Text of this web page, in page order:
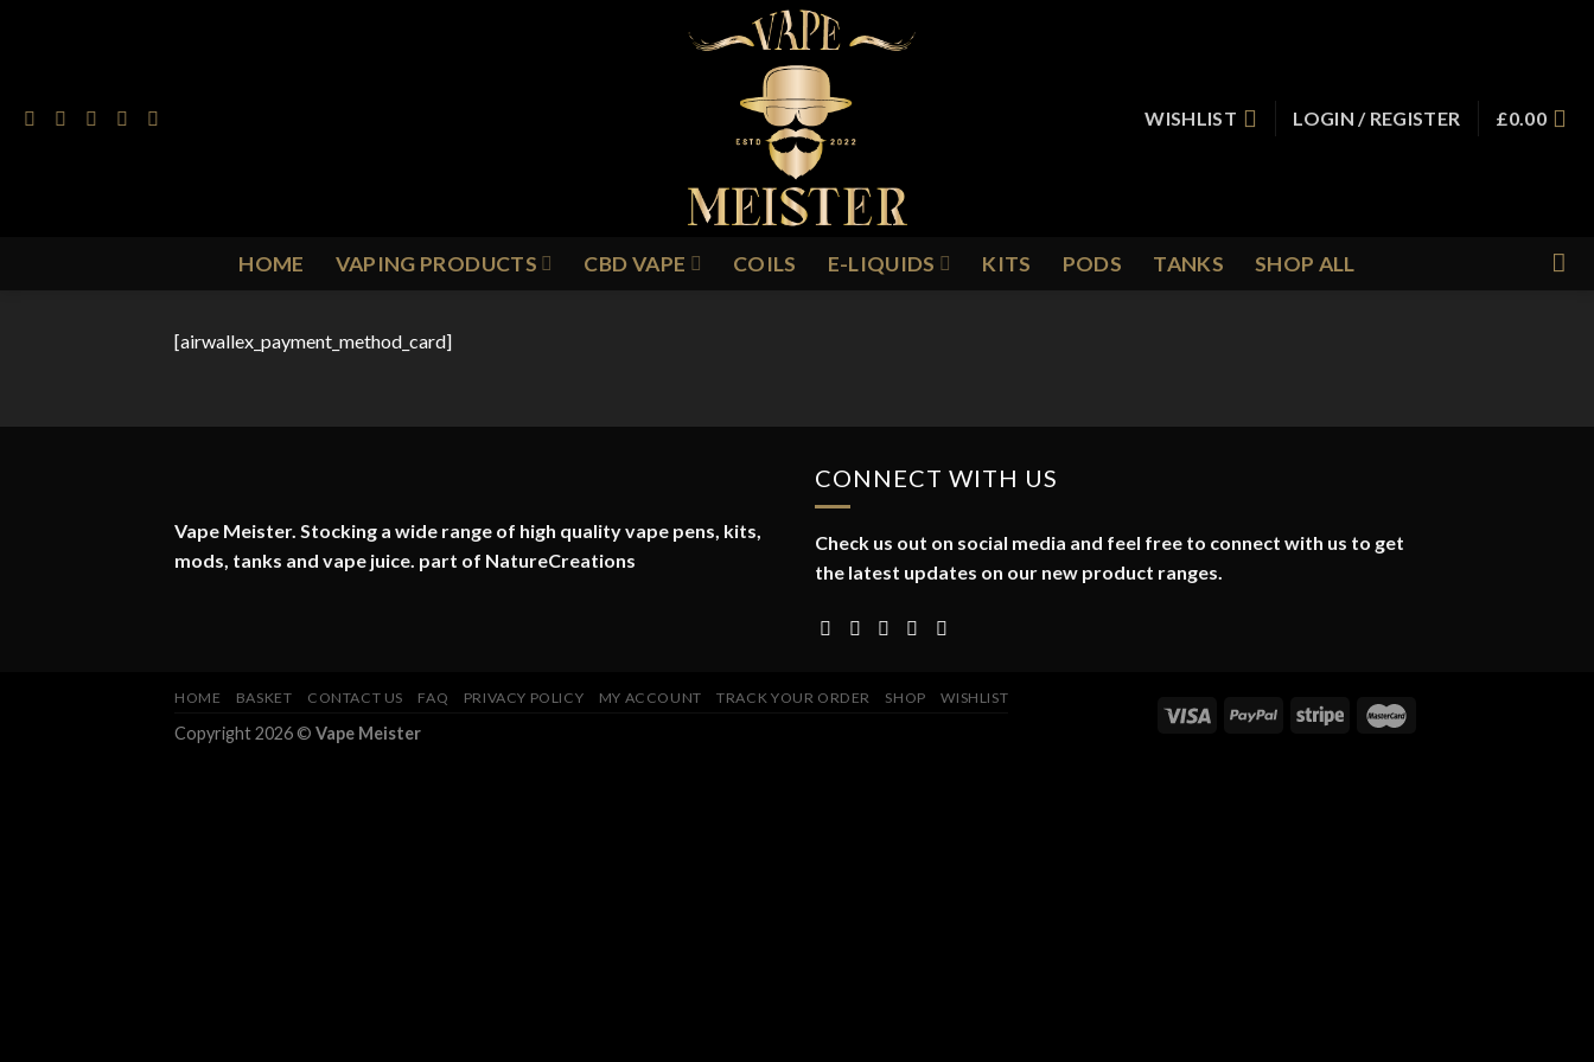
WISHLIST
LOGIN / REGISTER £0.00
HOME VAPING PRODUCTS CBD VAPE COILS E-LIQUIDS KITS PODS TANKS SHOP ALL
[airwallex_payment_method_card]
Vape Meister. Stocking a wide range of high quality vape pens, kits,
mods, tanks and vape juice. part of NatureCreations
CONNECT WITH US
Check us out on social media and feel free to connect with us to get
the latest updates on our new product ranges.
HOME BASKET CONTACT US FAQ PRIVACY POLICY MY ACCOUNT TRACK YOUR ORDER SHOP WISHLIST
Copyright 2026 © Vape Meister